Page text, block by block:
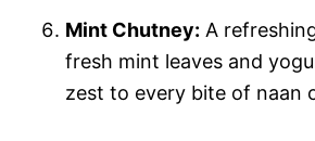
Mint Chutney: A
fresh mint leaves and
zest to every bite of naan